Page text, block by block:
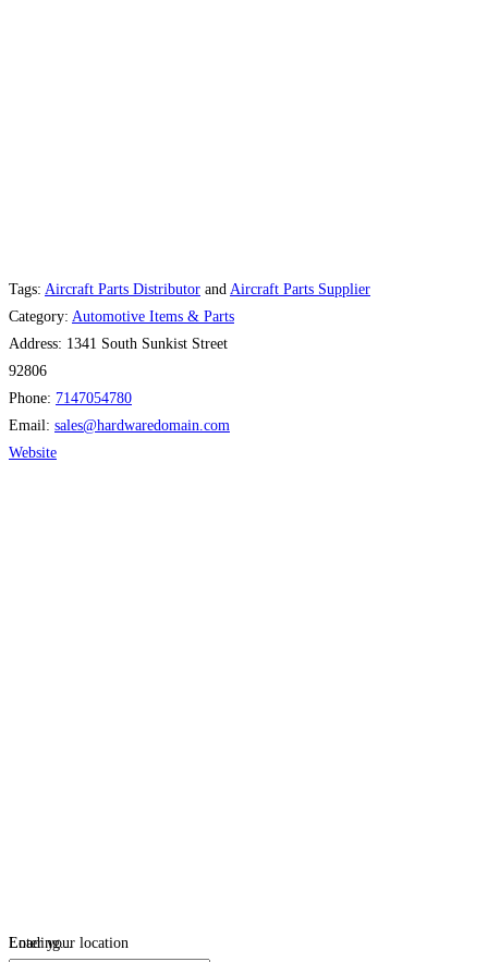
Tags: Aircraft Parts Distributor and Aircraft Parts Supplier
Category: Automotive Items & Parts
Address: 1341 South Sunkist Street
92806
Phone: 7147054780
Email: sales@hardwaredomain.com
Website
Loading...
Enter your location